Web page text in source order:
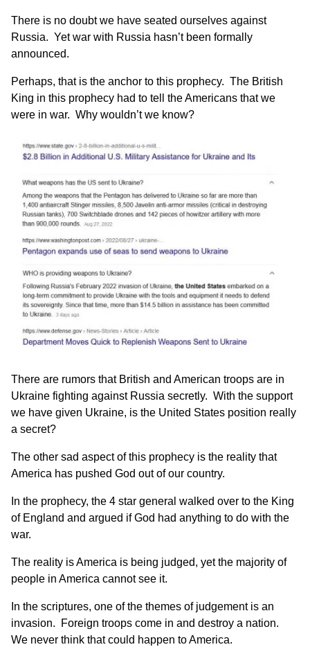
There is no doubt we have seated ourselves against
Russia. Yet war with Russia hasn’t been formally
announced.
Perhaps, that is the anchor to this prophecy. The British
King in this prophecy had to tell the Americans that we
were in war. Why wouldn’t we know?
There are rumors that British and American troops are in
Ukraine fighting against Russia secretly. With the support
we have given Ukraine, is the United States position really
a secret?
The other sad aspect of this prophecy is the reality that
America has pushed God out of our country.
In the prophecy, the 4 star general walked over to the King
of England and argued if God had anything to do with the
war.
The reality is America is being judged, yet the majority of
people in America cannot see it.
In the scriptures, one of the themes of judgement is an
invasion. Foreign troops come in and destroy a nation.
We never think that could happen to America.